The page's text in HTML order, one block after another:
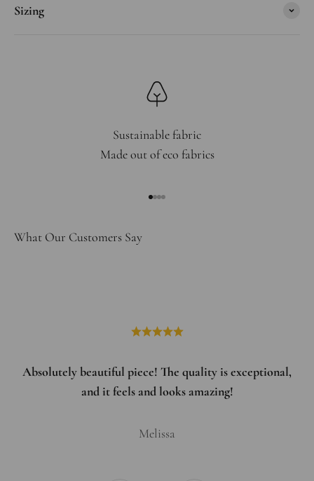
Sizing
Sustainable fabric
Made out of eco fabrics
What Our Customers Say
Absolutely beautiful piece! The quality is exceptional,
and it feels and looks amazing!
Melissa